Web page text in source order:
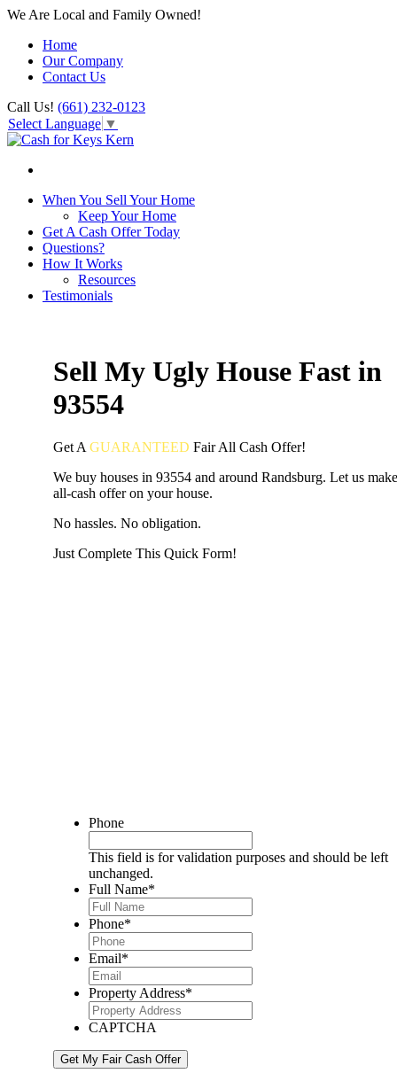
We Are Local and Family Owned!
Home
Our Company
Contact Us
Call Us! (661) 232-0123
Select Language ▼
When You Sell Your Home
Keep Your Home
Get A Cash Offer Today
Questions?
How It Works
Resources
Testimonials
Sell My Ugly House Fast in
93554
Get A GUARANTEED FairAll Cash Offer!
We buy houses in 93554 and around Randsburg. Let us
all-cash offer on your house.
No hassles. No obligation.
Just Complete This Quick Form!
Phone
This field is for validation purposes and should be left
unchanged.
Full Name*
Phone*
Email*
Property Address*
CAPTCHA
Get My Fair Cash Offer